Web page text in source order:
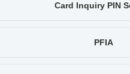
Card Inquiry PIN
PFIA